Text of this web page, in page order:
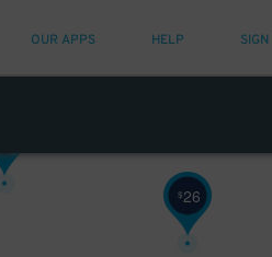
OUR APPS HELP
$26